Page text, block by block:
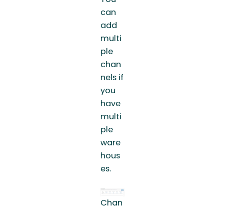
can
add
multi
ple
chan
nels if
you
have
multi
ple
ware
hous
es.
Chan